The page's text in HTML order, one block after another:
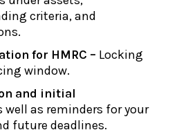
criteria, and
for HMRC – Locking
window.
and initial
well as reminders for your
future deadlines.